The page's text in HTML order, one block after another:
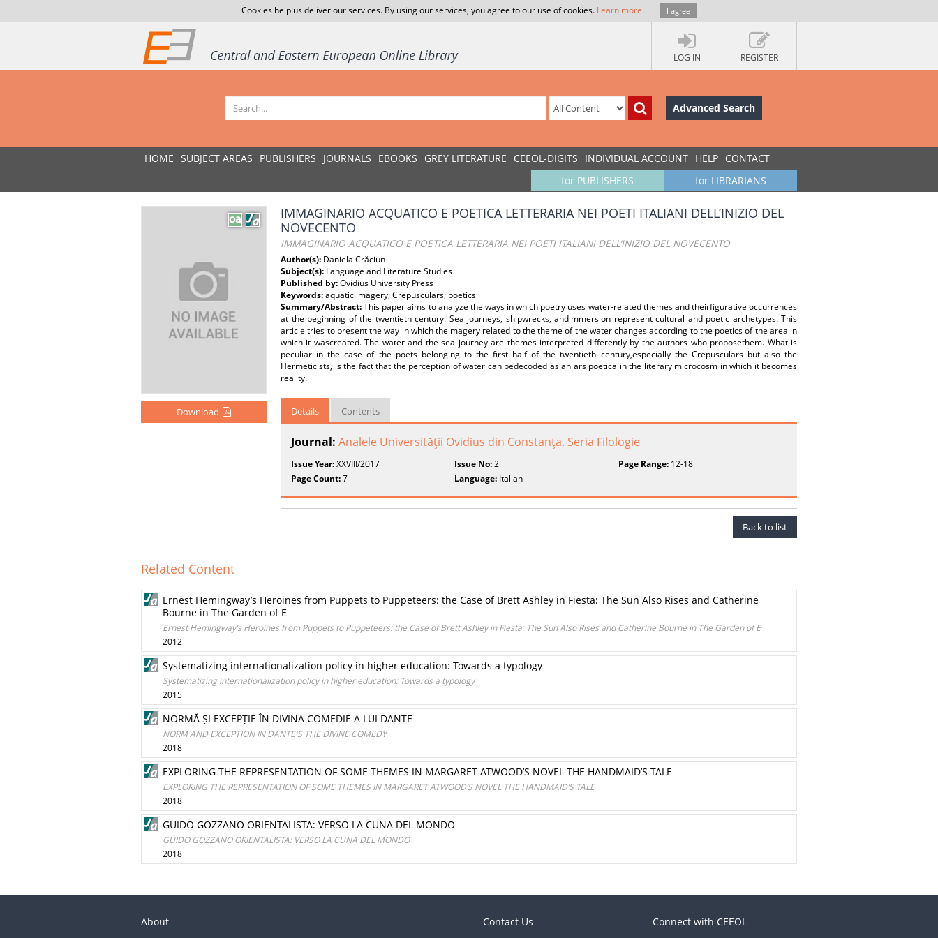
Cookies help us deliver our services. By using our services, you agree to our use of cookies. Learn more. I agree
LOG IN REGISTER
Advanced Search
HOME SUBJECT AREAS PUBLISHERS JOURNALS EBOOKS GREY LITERATURE CEEOL-DIGITS INDIVIDUAL ACCOUNT HELP CONTACT
for LIBRARIANS
for PUBLISHERS
Download
IMMAGINARIO ACQUATICO E POETICA LETTERARIA NEI POETI ITALIANI DELL’INIZIO DEL
NOVECENTO
IMMAGINARIO ACQUATICO E POETICA LETTERARIA NEI POETI ITALIANI DELL’INIZIO DEL NOVECENTO
Author(s): Daniela Crăciun
Subject(s): Language and Literature Studies
Published by:Ovidius University Press
Keywords:aquatic imagery; Crepusculars; poetics
Summary/Abstract:This paper aims to analyze the ways in which poetry uses water-related themes and theirfigurative occurrences
at the beginning of the twentieth century. Sea journeys, shipwrecks, andimmersion represent cultural and poetic archetypes. This
article tries to present the way in which theimagery related to the theme of the water changes according to the poetics of the area in
which it wascreated. The water and the sea journey are themes interpreted differently by the authors who proposethem. What is
peculiar in the case of the poets belonging to the first half of the twentieth century,especially the Crepusculars but also the
Hermeticists, is the fact that the perception of water can bedecoded as an ars poetica in the literary microcosm in which it becomes
reality.
Details Contents
Journal: Analele Universităţii Ovidius din Constanţa. Seria Filologie
Issue Year:XXVIII/2017 Issue No:2 Page Range:12-18
Page Count:7 Language: Italian
Back to list
Related Content
Ernest Hemingway’s Heroines from Puppets to Puppeteers: the Case of Brett Ashley in Fiesta: The Sun Also Rises and Catherine
Bourne in The Garden of E
Ernest Hemingway’s Heroines from Puppets to Puppeteers: the Case of Brett Ashley in Fiesta: The Sun Also Rises and Catherine Bourne in The Garden of E
2012
Systematizing internationalization policy in higher education: Towards a typology
Systematizing internationalization policy in higher education: Towards a typology
2015
NORMĂ ȘI EXCEPȚIE ÎN DIVINA COMEDIE A LUI DANTE
NORM AND EXCEPTION IN DANTE'S THE DIVINE COMEDY
2018
EXPLORING THE REPRESENTATION OF SOME THEMES IN MARGARET ATWOOD’S NOVEL THE HANDMAID’S TALE
EXPLORING THE REPRESENTATION OF SOME THEMES IN MARGARET ATWOOD’S NOVEL THE HANDMAID’S TALE
2018
GUIDO GOZZANO ORIENTALISTA: VERSO LA CUNA DEL MONDO
GUIDO GOZZANO ORIENTALISTA: VERSO LA CUNA DEL MONDO
2018
About Contact Us Connect with CEEOL